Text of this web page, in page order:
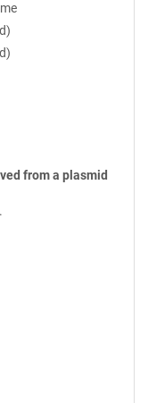
from a plasmid